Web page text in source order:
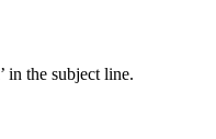
’ in the subject line.